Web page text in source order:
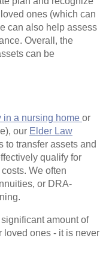
ones (which can
can also help assess
Overall, the
can be
in a nursing home or
our Elder Law
to transfer assets and
qualify for
We often
or DRA-
amount of
loved ones - it is never